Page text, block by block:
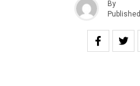
By
Published